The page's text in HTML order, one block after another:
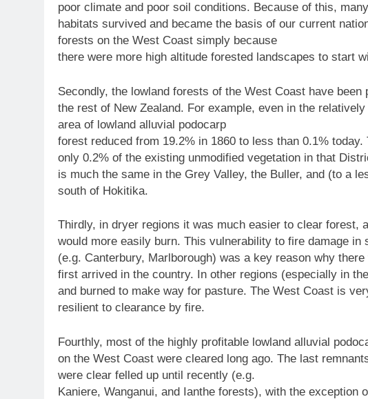
poor climate and poor soil conditions. Because of this,
habitats survived and became the basis of our current
forests on the West Coast simply because
there were more high altitude forested landscapes to start
Secondly, the lowland forests of the West Coast have been
the rest of New Zealand. For example, even in the
area of lowland alluvial podocarp
forest reduced from 19.2% in 1860 to less than 0.1% today.
only 0.2% of the existing unmodified vegetation in that
is much the same in the Grey Valley, the Buller, and (to a
south of Hokitika.
Thirdly, in dryer regions it was much easier to clear forest,
would more easily burn. This vulnerability to fire damage in
(e.g. Canterbury, Marlborough) was a key reason why
first arrived in the country. In other regions (especially in
and burned to make way for pasture. The West Coast is
resilient to clearance by fire.
Fourthly, most of the highly profitable lowland alluvial
on the West Coast were cleared long ago. The last
were clear felled up until recently (e.g.
Kaniere, Wanganui, and Ianthe forests), with the exception